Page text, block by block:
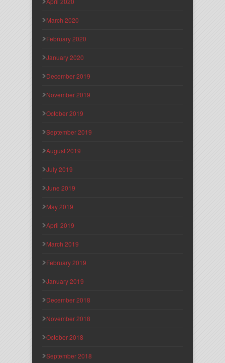
March 2020
February 2020
January 2020
December 2019
November 2019
October 2019
September 2019
August 2019
July 2019
June 2019
May 2019
April 2019
March 2019
February 2019
January 2019
December 2018
November 2018
October 2018
September 2018